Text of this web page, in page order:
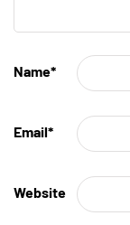
Name*
Email*
Website